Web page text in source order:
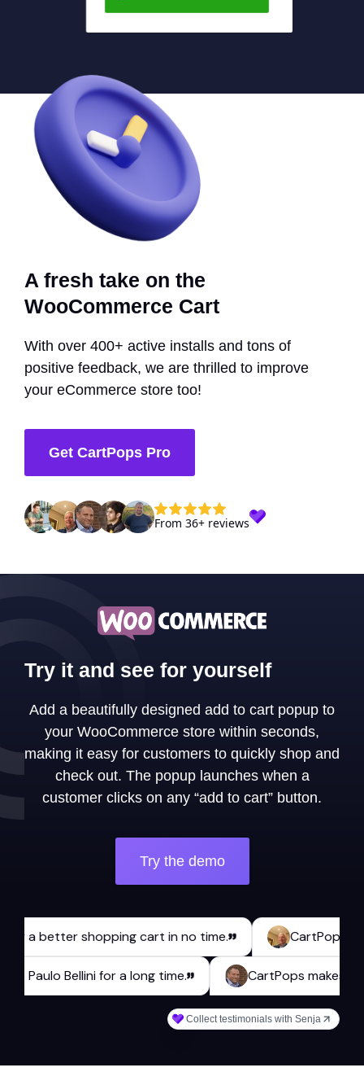
A fresh take on the
WooCommerce Cart
With over 400+ active installs and tons of
positive feedback, we are thrilled to improve
your eCommerce store too!
Get CartPops Pro
From 36+ reviews
Try it and see for yourself
Add a beautifully designed add to cart popup to
your WooCommerce store within seconds,
making it easy for customers to quickly shop and
check out. The popup launches when a
customer clicks on any “add to cart” button.
Try the demo
shopping cart in no time. CartPops has
Paulo Bellini for a long time. CartPops
Collect testimonials with Senja